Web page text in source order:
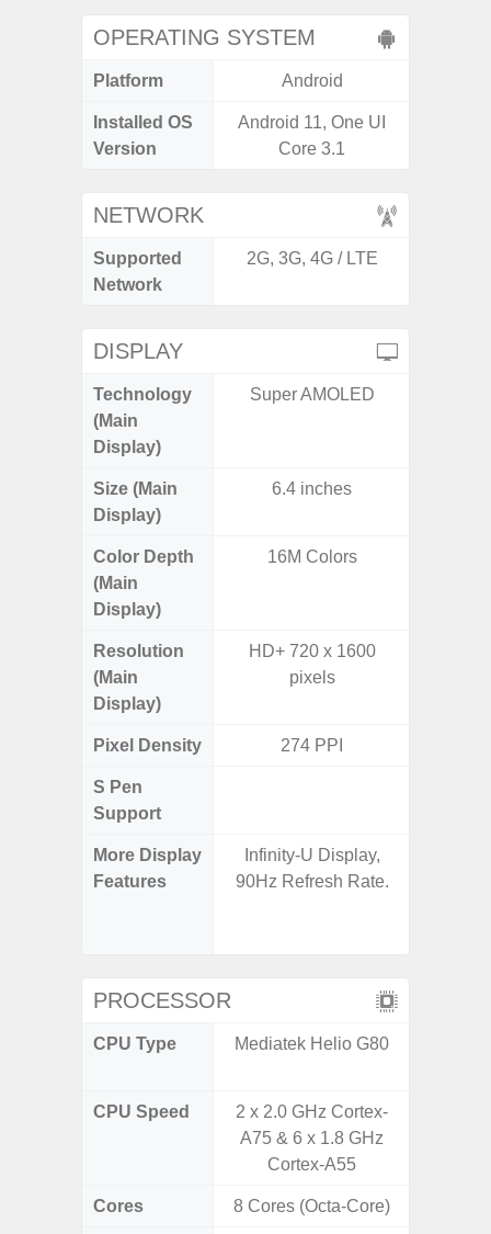
OPERATING SYSTEM
Platform Android
Installed OS
Version
Android 11, One UI
Core 3.1
NETWORK
Supported
Network
2G, 3G, 4G / LTE
DISPLAY
Technology
(Main
Display)
Super AMOLED
Size (Main
Display)
6.4 inches
Color Depth
(Main
Display)
16M Colors
Resolution
(Main
Display)
HD+ 720 x 1600
pixels
Pixel Density 274 PPI
S Pen
Support
More Display
Features
Infinity-U Display,
90Hz Refresh Rate.
PROCESSOR
CPU Type Mediatek Helio G80
CPU Speed
2 x 2.0 GHz Cortex-
A75 & 6 x 1.8 GHz
Cortex-A55
Cores 8 Cores (Octa-Core)